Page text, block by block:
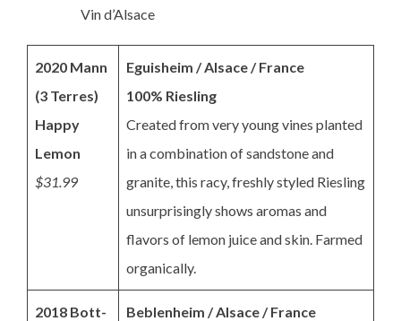
Vin d’Alsace
2020 Mann
(3 Terres)
Happy
Lemon
$31.99
Eguisheim / Alsace / France
100% Riesling
Created from very young vines planted
in a combination of sandstone and
granite, this racy, freshly styled Riesling
unsurprisingly shows aromas and
flavors of lemon juice and skin. Farmed
organically.
2018 Bott-
Beblenheim / Alsace / France